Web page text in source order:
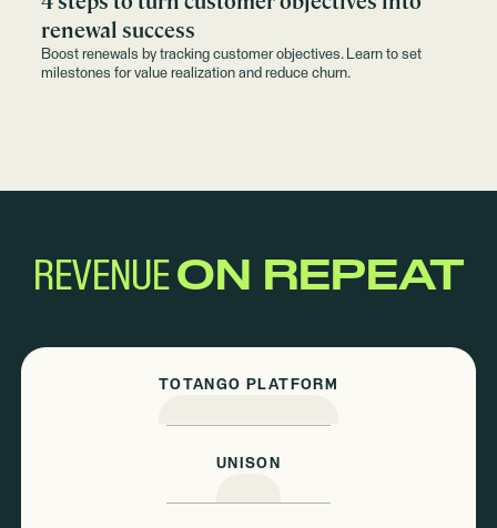
renewal success
Boost renewals by tracking customer objectives. Learn to set
milestones for value realization and reduce churn.
REVENUEON REPEAT
TOTANGO PLATFORM
UNISON